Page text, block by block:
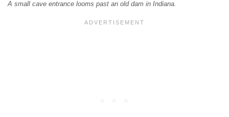
A small cave entrance looms past an old dam in Indiana.